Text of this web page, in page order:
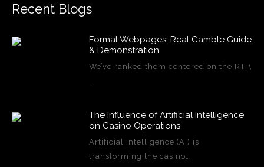
Recent Blogs
Formal Webpages, Real Gamble Guide
& Demonstration
We’ve ranked them centered on the RTP,
The Influence of Artificial Intelligence
on Casino Operations
Artificial intelligence (AI) is
transforming the casino…